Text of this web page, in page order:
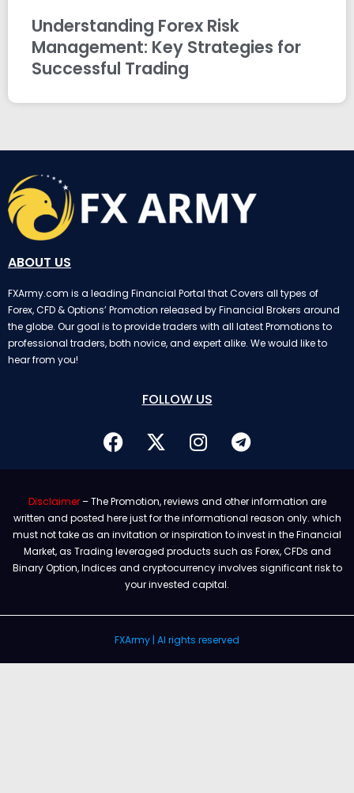
Understanding Forex Risk
Management: Key Strategies for
Successful Trading
ABOUT US
FXArmy.com is a leading Financial Portal that Covers all types of
Forex, CFD & Options’ Promotion released by Financial Brokers around
the globe. Our goal is to provide traders with all latest Promotions to
professional traders, both novice, and expert alike. We would like to
hear from you!
FOLLOW US
Disclaimer– The Promotion, reviews and other information are
written and posted here just for the informational reason only. which
must not take as an invitation or inspiration to invest in the Financial
Market, as Trading leveraged products such as Forex, CFDs and
Binary Option, Indices and cryptocurrency involves significant risk to
your invested capital.
FXArmy | Al rights reserved